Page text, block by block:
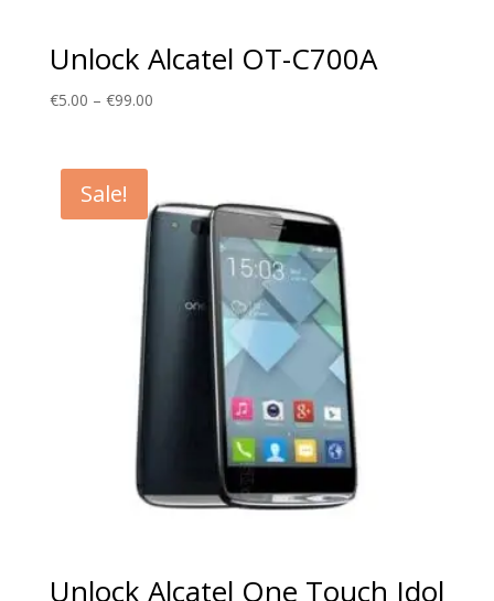
Unlock Alcatel OT-C700A
€5.00 – €99.00Price
€99.00
Sale!
Unlock Alcatel One Touch Idol